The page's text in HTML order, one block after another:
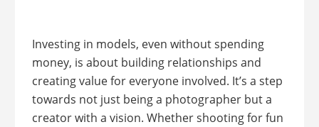
Investing in models, even without spending
money, is about building relationships and
creating value for everyone involved. It’s a step
towards not just being a photographer but a
creator with a vision. Whether shooting for fun